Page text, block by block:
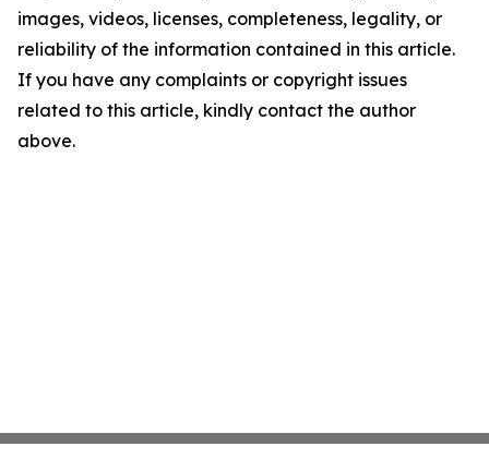
images, videos, licenses, completeness, legality, or
reliability of the information contained in this article.
If you have any complaints or copyright issues
related to this article, kindly contact the author
above.